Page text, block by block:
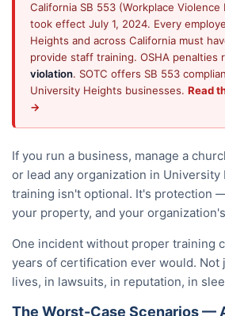
California SB 553 (Workplace Violence
took effect July 1, 2024. Every
Heights and across California must
provide staff training. OSHA penalties
violation. SOTC offers SB 553
University Heights businesses. Read
→
If you run a business, manage a
or lead any organization in
training isn't optional. It's protection
your property, and your
One incident without proper training
years of certification ever would. Not
lives, in lawsuits, in reputation, in
The Worst-Case Scenarios —